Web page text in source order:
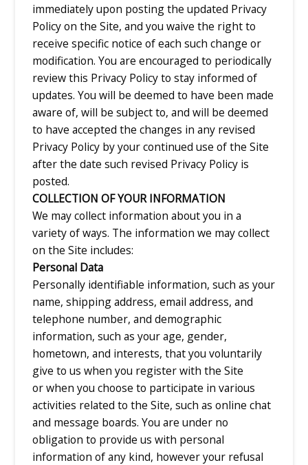
immediately upon posting the updated Privacy
Policy on the Site, and you waive the right to
receive specific notice of each such change or
modification. You are encouraged to periodically
review this Privacy Policy to stay informed of
updates. You will be deemed to have been made
aware of, will be subject to, and will be deemed
to have accepted the changes in any revised
Privacy Policy by your continued use of the Site
after the date such revised Privacy Policy is
posted.
COLLECTION OF YOUR INFORMATION
We may collect information about you in a
variety of ways. The information we may collect
on the Site includes:
Personal Data
Personally identifiable information, such as your
name, shipping address, email address, and
telephone number, and demographic
information, such as your age, gender,
hometown, and interests, that you voluntarily
give to us when you register with the Site
or when you choose to participate in various
activities related to the Site, such as online chat
and message boards. You are under no
obligation to provide us with personal
information of any kind, however your refusal